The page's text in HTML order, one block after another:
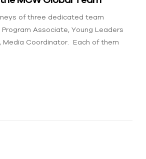
of three dedicated team
Associate, Young Leaders
Media Coordinator. Each of them